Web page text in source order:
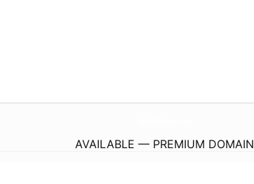
AVAILABLE — PREMIUM DOMAIN